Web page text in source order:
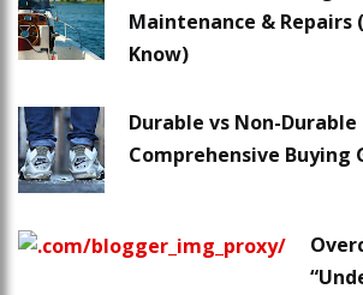
Maintenance & Repairs
Know)
Durable vs Non-Durable
Comprehensive Buying